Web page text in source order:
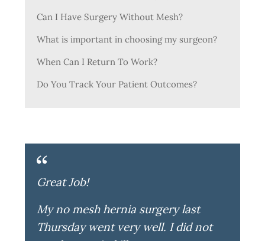
Can I Have Surgery Without Mesh?
What is important in choosing my surgeon?
When Can I Return To Work?
Do You Track Your Patient Outcomes?
Great Job!
My no mesh hernia surgery last
Thursday went very well. I did not